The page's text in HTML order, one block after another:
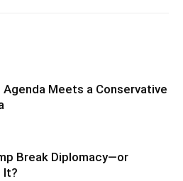
Agenda Meets a Conservative
Break Diplomacy—or
It?